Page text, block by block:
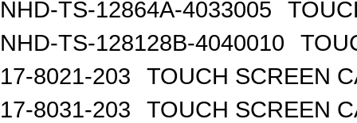
NHD-TS-12864A-4033005
NHD-TS-128128B-4040010
17-8021-203
TOUCH SCREEN
17-8031-203
TOUCH SCREEN